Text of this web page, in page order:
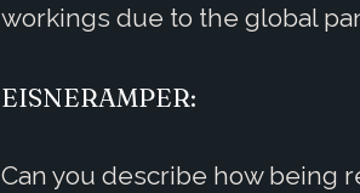
workings due to the global
EISNERAMPER:
Can you describe how being